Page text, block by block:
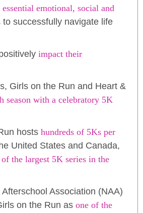
essential emotional, social and
to successfully navigate life
impact their
Girls on the Run and Heart &
season with a celebratory 5K
hosts hundreds of 5Ks per
United States and Canada,
the largest 5K series in the
Association (NAA)
on the Run as one of the